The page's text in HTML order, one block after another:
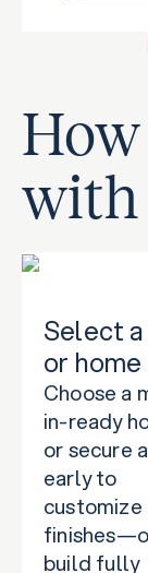
with
Select
or home
Choose a
in-ready
or secure
early to
customize
build fully